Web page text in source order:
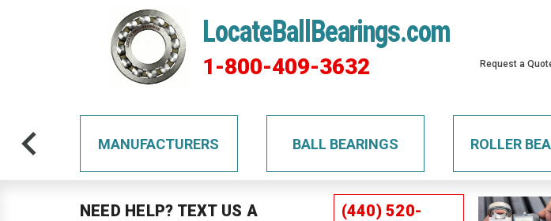
LocateBallBearings.com
1-800-409-3632
Request a
MANUFACTURERS BALL BEARINGS ROLLER
NEED HELP? TEXT US A
(440) 520-